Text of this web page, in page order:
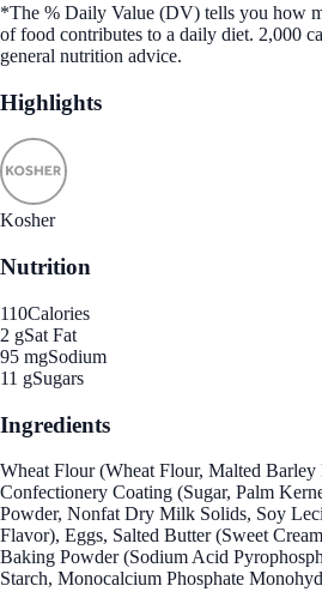
*The % Daily Value (DV) tells you how
of food contributes to a daily diet. 2,000
general nutrition advice.
Highlights
Kosher
Nutrition
110Calories
2 gSat Fat
95 mgSodium
11 gSugars
Ingredients
Wheat Flour (Wheat Flour, Malted
Confectionery Coating (Sugar, Palm
Powder, Nonfat Dry Milk Solids, Soy
Flavor), Eggs, Salted Butter (Sweet
Baking Powder (Sodium Acid
Starch, Monocalcium Phosphate